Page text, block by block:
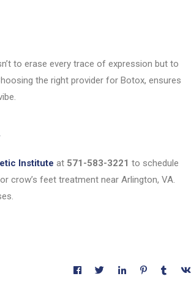
to erase every trace of expression but to
the right provider for Botox, ensures
Institute at 571-583-3221 to schedule
crow’s feet treatment near Arlington, VA.